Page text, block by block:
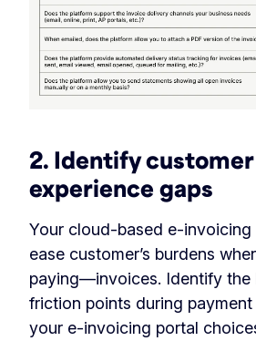
2. Identify customer
experience gaps
Your cloud-based e-invoicing
ease customer’s burdens
paying—invoices. Identify the
friction points during
your e-invoicing portal